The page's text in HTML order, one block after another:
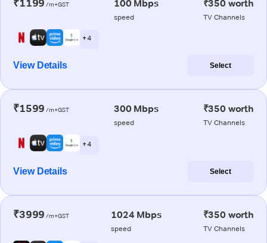
₹1199 /m+GST 100 Mbps
speed
₹350 worth
TV Channels
+ 4
View Details Select
₹1599 /m+GST 300 Mbps
speed
₹350 worth
TV Channels
+ 4
View Details Select
₹3999 /m+GST 1024 Mbps
speed
₹350 worth
TV Channels